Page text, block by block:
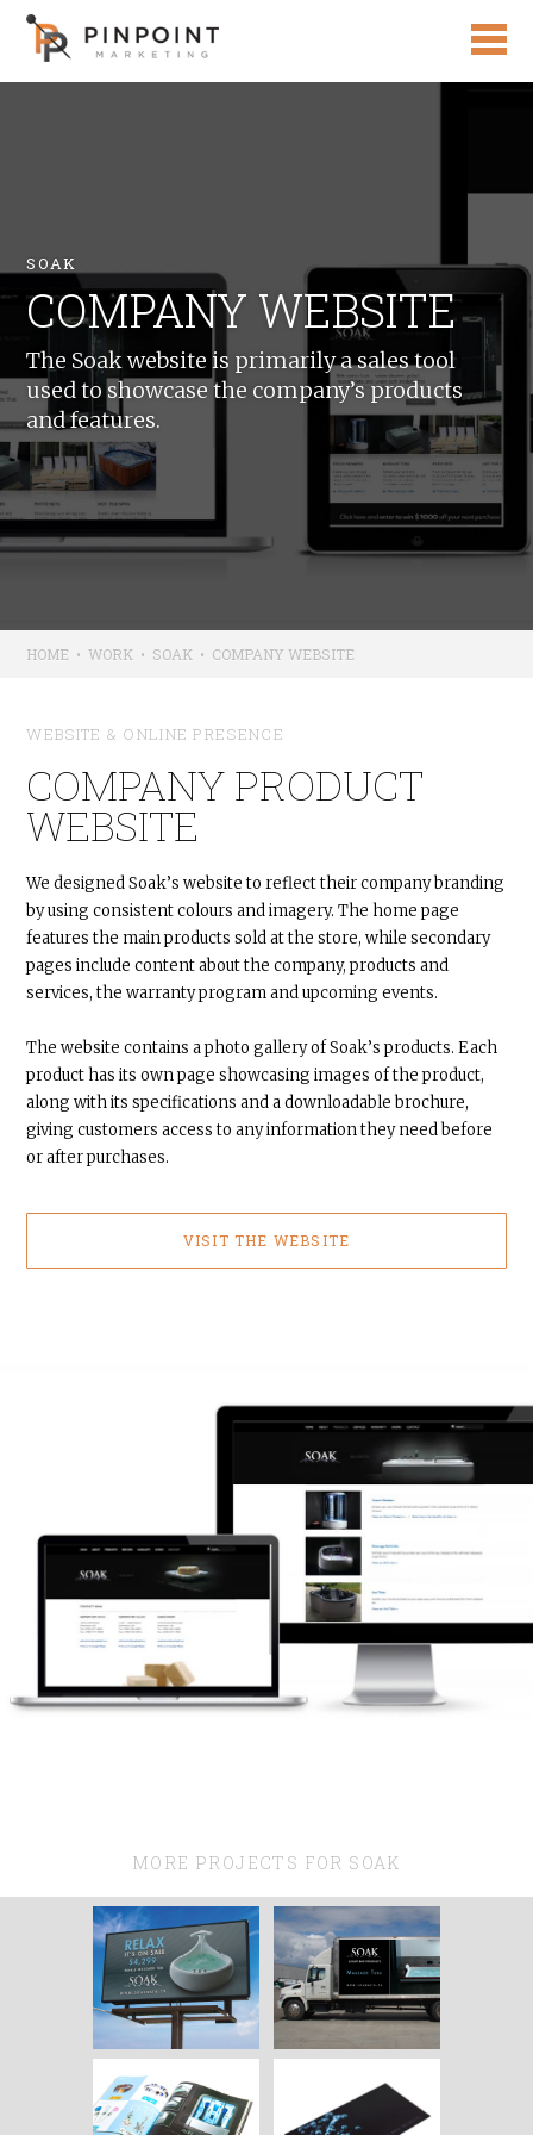
SOAK
COMPANY WEBSITE
The Soak website is primarily a sales tool
used to showcase the company’s products
and features.
HOME •WORK • SOAK • COMPANY WEBSITE
WEBSITE & ONLINE PRESENCE
COMPANY PRODUCT
WEBSITE
We designed Soak’s website to reflect their company branding
by using consistent colours and imagery. The home page
features the main products sold at the store, while secondary
pages include content about the company, products and
services, the warranty program and upcoming events.
The website contains a photo gallery of Soak’s products. Each
product has its own page showcasing images of the product,
along with its specifications and a downloadable brochure,
giving customers access to any information they need before
or after purchases.
VISIT THE WEBSITE
MORE PROJECTS FOR SOAK